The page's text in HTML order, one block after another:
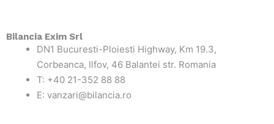
Bilancia Exim Srl
DN1 Bucuresti-Ploiesti Highway, Km 19.3,
Corbeanca, Ilfov, 46 Balantei str. Romania
T: +40 21-352 88 88
E: vanzari@bilancia.ro